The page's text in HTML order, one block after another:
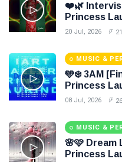
❤️🌿
Princess
Colori 🌹🍃
20 Jul, 2026
MUSIC &
🩵❄️ 3AM
Princess
Through
08 Jul, 2026
MUSIC &
🌸🩷 Dream
Princess